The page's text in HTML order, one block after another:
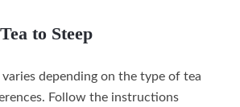
to Steep
depending on the type of tea
Follow the instructions